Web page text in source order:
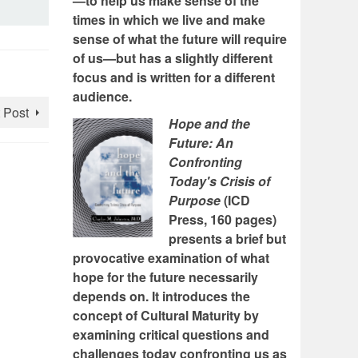
times in which we live and make
sense of what the future will require
of us—but has a slightly different
focus and is written for a different
audience.
Hope and the
Future: An
Confronting
Today's Crisis of
Purpose(ICD
Press, 160 pages)
presents a brief but
provocative examination of what
hope for the future necessarily
depends on. It introduces the
concept of Cultural Maturity by
examining critical questions and
challenges today confronting us as